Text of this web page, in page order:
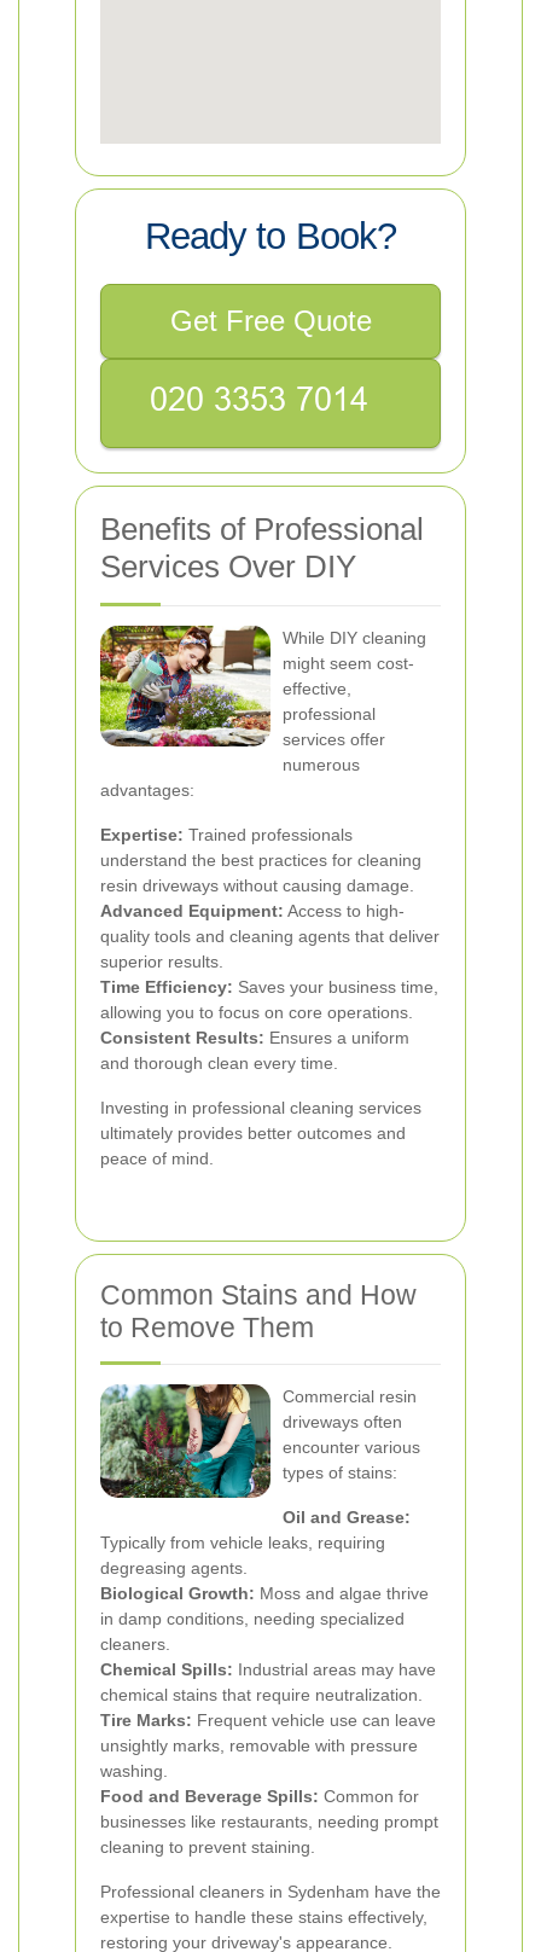
Ready to Book?
Get Free Quote
Benefits of Professional
Services Over DIY
While DIY cleaning
might seem cost-
effective,
professional
services offer
numerous
advantages:
Expertise: Trained professionals
understand the best practices for cleaning
resin driveways without causing damage.
Advanced Equipment: Access to high-
quality tools and cleaning agents that deliver
superior results.
Time Efficiency: Saves your business time,
allowing you to focus on core operations.
Consistent Results: Ensures a uniform
and thorough clean every time.
Investing in professional cleaning services
ultimately provides better outcomes and
peace of mind.
Common Stains and How
to Remove Them
Commercial resin
driveways often
encounter various
types of stains:
Oil and Grease:
Typically from vehicle leaks, requiring
degreasing agents.
Biological Growth: Moss and algae thrive
in damp conditions, needing specialized
cleaners.
Chemical Spills: Industrial areas may have
chemical stains that require neutralization.
Tire Marks: Frequent vehicle use can leave
unsightly marks, removable with pressure
washing.
Food and Beverage Spills: Common for
businesses like restaurants, needing prompt
cleaning to prevent staining.
Professional cleaners in Sydenham have the
expertise to handle these stains effectively,
restoring your driveway's appearance.